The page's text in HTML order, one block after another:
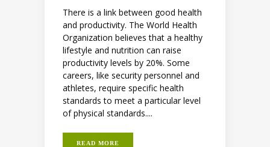
There is a link between good health
and productivity. The World Health
Organization believes that a healthy
lifestyle and nutrition can raise
productivity levels by 20%. Some
careers, like security personnel and
athletes, require specific health
standards to meet a particular level
of physical standards....
READ MORE